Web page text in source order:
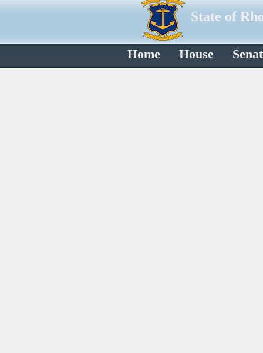
State of
Home House